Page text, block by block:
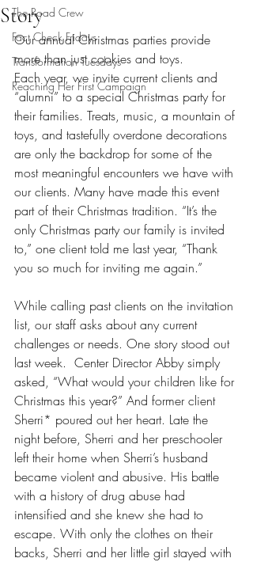
The Road Crew
Fact Check Fridays
Transformation Tuesdays
Reaching Her First Campaign
Story
Our annual Christmas parties provide
more than just cookies and toys.
Each year, we invite current clients and
“alumni” to a special Christmas party for
their families. Treats, music, a mountain of
toys, and tastefully overdone decorations
are only the backdrop for some of the
most meaningful encounters we have with
our clients. Many have made this event
part of their Christmas tradition. “It’s the
only Christmas party our family is invited
to,” one client told me last year, “Thank
you so much for inviting me again.”
While calling past clients on the invitation
list, our staff asks about any current
challenges or needs. One story stood out
last week.  Center Director Abby simply
asked, “What would your children like for
Christmas this year?” And former client
Sherri* poured out her heart. Late the
night before, Sherri and her preschooler
left their home when Sherri’s husband
became violent and abusive. His battle
with a history of drug abuse had
intensified and she knew she had to
escape. With only the clothes on their
backs, Sherri and her little girl stayed with